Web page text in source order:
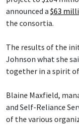
announced a $63
the consortia.
The results of the
Johnson what she
together in a spirit of
Blaine Maxfield,
and Self-Reliance
of the various